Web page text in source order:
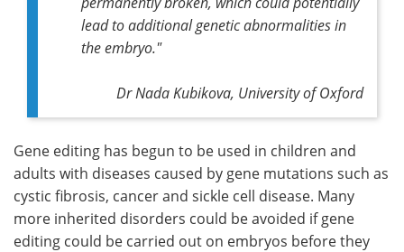
lead to additional genetic abnormalities in
the embryo."
Dr Nada Kubikova, University of Oxford
Gene editing has begun to be used in children and
adults with diseases caused by gene mutations such as
cystic fibrosis, cancer and sickle cell disease. Many
more inherited disorders could be avoided if gene
editing could be carried out on embryos before they